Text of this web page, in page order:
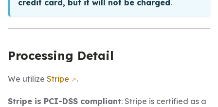
credit card, but it will not be charged.
Processing Detail
We utilize Stripe .
Stripe is PCI-DSS compliant: Stripe is certified as a